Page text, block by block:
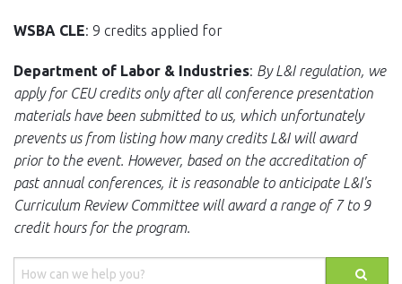
WSBA CLE: 9 credits applied for
Department of Labor & Industries: By L&I regulation, we
apply for CEU credits only after all conference presentation
materials have been submitted to us, which unfortunately
prevents us from listing how many credits L&I will award
prior to the event. However, based on the accreditation of
past annual conferences, it is reasonable to anticipate L&I's
Curriculum Review Committee will award a range of 7 to 9
credit hours for the program.